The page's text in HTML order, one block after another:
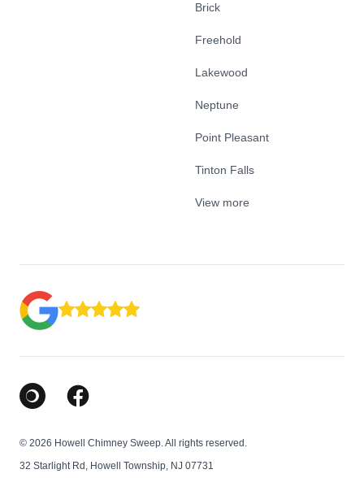
Brick
Freehold
Lakewood
Neptune
Point Pleasant
Tinton Falls
View more
Google Business Profile
Facebook
© 2026 Howell Chimney Sweep. All rights reserved.
32 Starlight Rd, Howell Township, NJ 07731